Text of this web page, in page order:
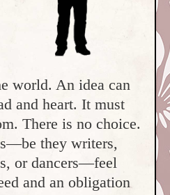
world. An idea can
and heart. It must
There is no choice.
they writers,
or dancers—feel
and an obligation